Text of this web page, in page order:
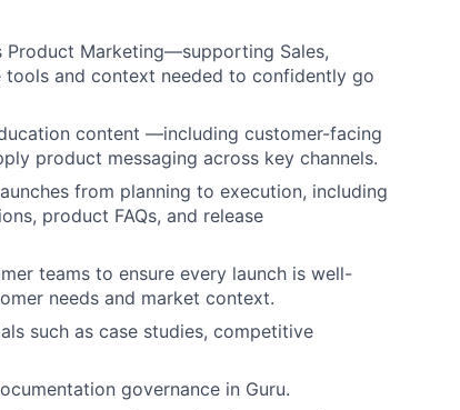
Product Marketing—supporting Sales,
tools and context needed to confidently go
content —including customer-facing
product messaging across key channels.
from planning to execution, including
product FAQs, and release
teams to ensure every launch is well-
needs and market context.
such as case studies, competitive
governance in Guru.